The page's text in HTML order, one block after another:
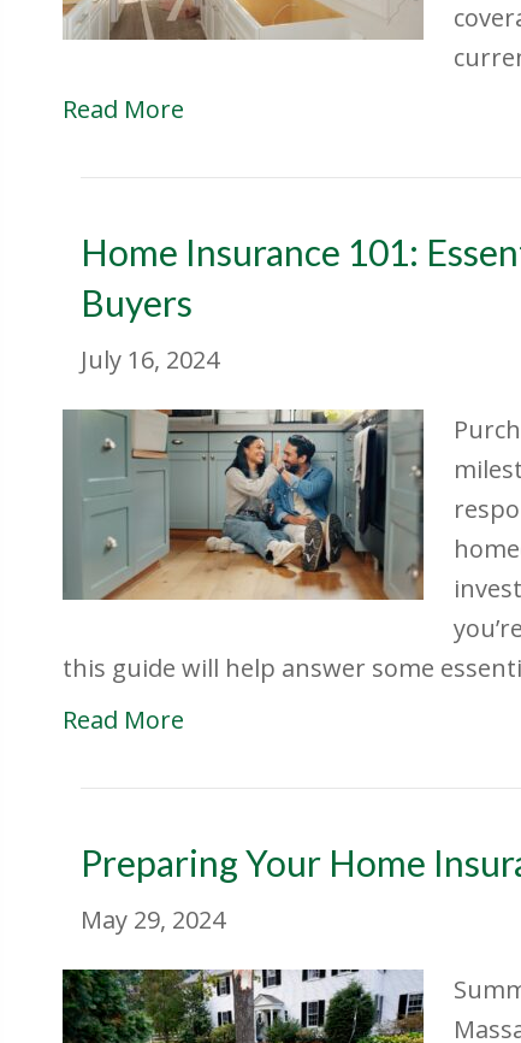
Read More
Home Insurance 101:
Buyers
July 16, 2024
this guide will help answer some
Read More
Preparing Your Home
May 29, 2024